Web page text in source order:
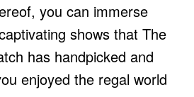
you can immerse
shows that The
has handpicked and
enjoyed the regal world